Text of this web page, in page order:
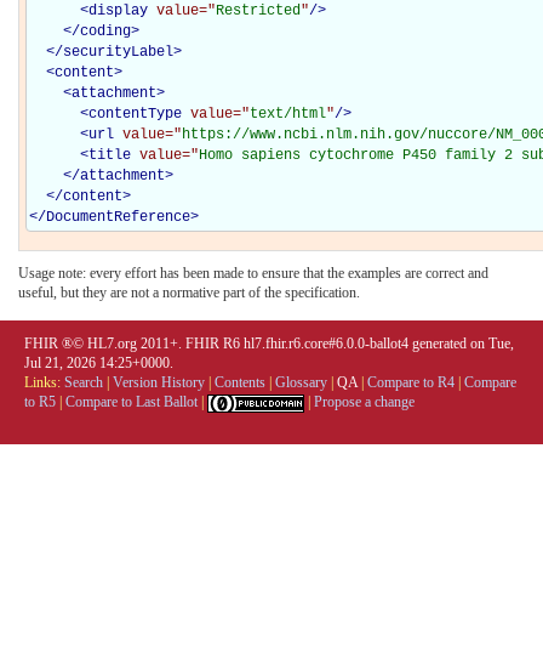
<display value="Restricted"/>
</coding>
</securityLabel>
<content>
<attachment>
<contentType value="text/html"/>
<url value="https://www.ncbi.nlm.nih.gov/nuccore/
<title value="Homo sapiens cytochrome P450 family 2
</attachment>
</content>
</DocumentReference>
Usage note: every effort has been made to ensure that the examples are correct and
useful, but they are not a normative part of the specification.
FHIR ®© HL7.org 2011+. FHIR R6 hl7.fhir.r6.core#6.0.0-ballot4 generated on Tue,
Jul 21, 2026 14:25+0000.
Links: Search Version History Contents Glossary QA| Compare to R4 Compare
to R5 Compare to Last Ballot Propose a change